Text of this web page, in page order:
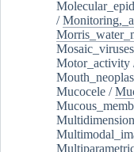
/
Mosaic_viruses
Motor_activity
Mucocele /